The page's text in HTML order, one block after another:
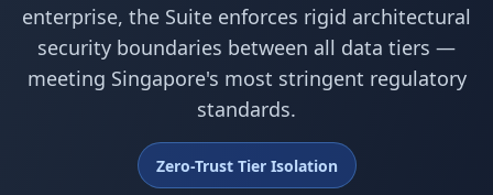
enterprise, the Suite enforces rigid architectural
security boundaries between all data tiers —
meeting Singapore's most stringent regulatory
standards.
Zero-Trust Tier Isolation